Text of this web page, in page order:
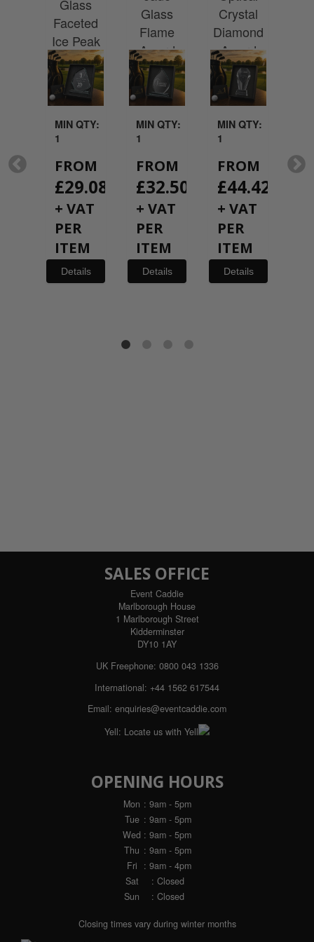
Glass
Faceted
Ice Peak
Award
MIN QTY:
1
FROM
£29.08
+ VAT
PER
ITEM
Details
Glass
Flame
Award
MIN QTY:
1
FROM
£32.50
+ VAT
PER
ITEM
Details
Crystal
Diamond
Award
MIN QTY:
1
FROM
£44.42
+ VAT
PER
ITEM
Details
SALES OFFICE
Event Caddie
Marlborough House
1 Marlborough Street
Kidderminster
DY10 1AY
UK Freephone: 0800 043 1336
International: +44 1562 617544
Email: enquiries@eventcaddie.com
Yell: Locate us with Yell
OPENING HOURS
Mon : 9am - 5pm
Tue : 9am - 5pm
Wed : 9am - 5pm
Thu : 9am - 5pm
Fri
: 9am - 4pm
Sat
: Closed
Sun
: Closed
Closing times vary during winter months